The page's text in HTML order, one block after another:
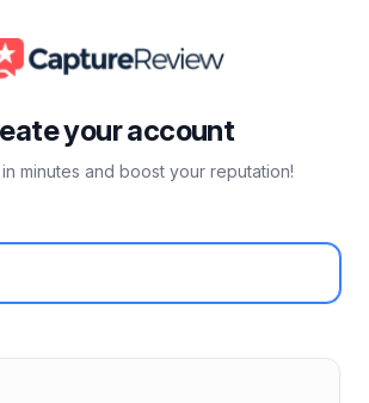
your account
minutes and boost your reputation!